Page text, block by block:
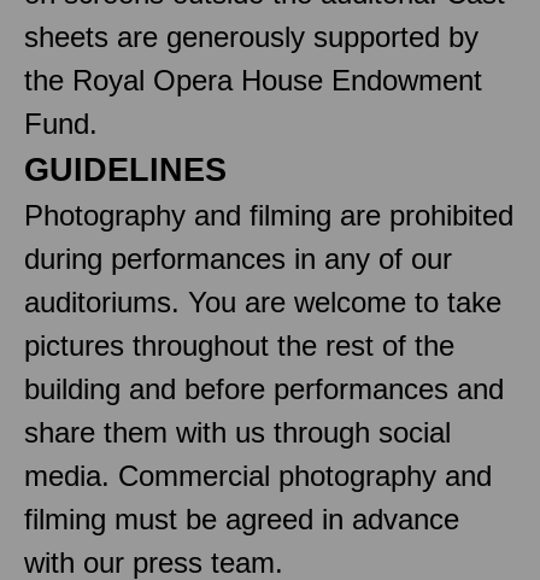
sheets are generously supported by
the Royal Opera House Endowment
Fund.
GUIDELINES
Photography and filming are prohibited
during performances in any of our
auditoriums. You are welcome to take
pictures throughout the rest of the
building and before performances and
share them with us through social
media. Commercial photography and
filming must be agreed in advance
with our press team.